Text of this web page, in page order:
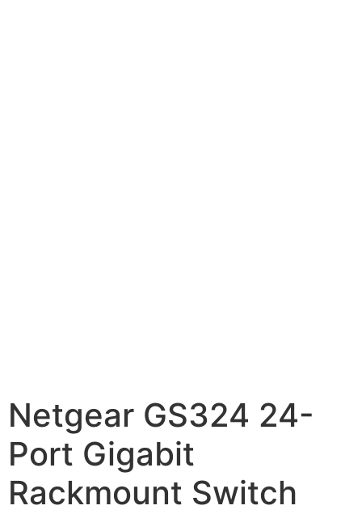
Netgear GS324 24-
Port Gigabit
Rackmount Switch